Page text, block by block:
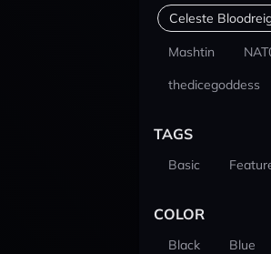
Celeste
Mashtin
thedicegoddess
TAGS
Basic
COLOR
Black Blue